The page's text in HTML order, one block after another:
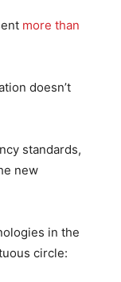
more than
doesn’t
standards,
new
in the
circle: